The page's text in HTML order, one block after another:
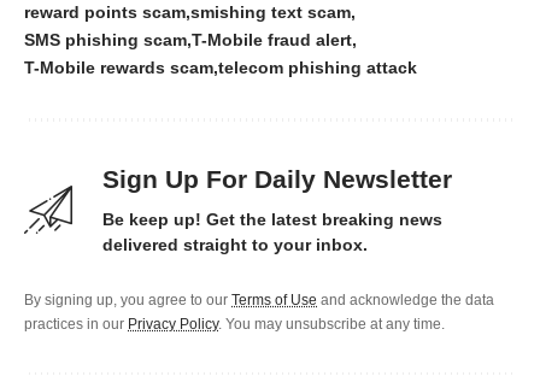
reward points scam smishing text scam
SMS phishing scam T-Mobile fraud alert
T-Mobile rewards scam telecom phishing attack
Sign Up For Daily Newsletter
Be keep up! Get the latest breaking news
delivered straight to your inbox.
By signing up, you agree to our Terms of Use and acknowledge the data
practices in our Privacy Policy. You may unsubscribe at any time.